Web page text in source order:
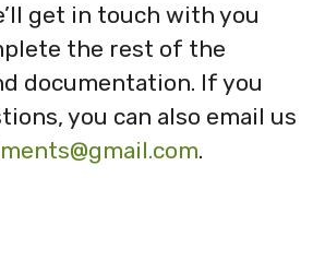
get in touch with you
the rest of the
documentation. If you
you can also email us
.